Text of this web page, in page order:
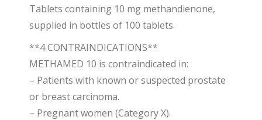
Tablets containing 10 mg methandienone,
supplied in bottles of 100 tablets.
**4 CONTRAINDICATIONS**
METHAMED 10 is contraindicated in:
– Patients with known or suspected prostate
or breast carcinoma.
– Pregnant women (Category X).